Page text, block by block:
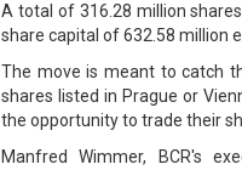
A total of 316.28 million
share capital of 632.58 million
The move is meant to catch
shares listed in Prague or
the opportunity to trade their
Manfred Wimmer, BCR's